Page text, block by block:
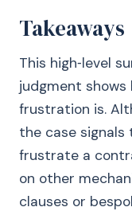
Takeaways
This high‑level
judgment
frustration is.
the case
frustrate a
on other
clauses or